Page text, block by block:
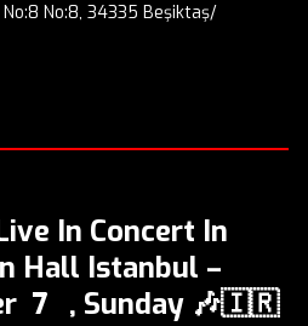
No:8, 34335 Beşiktaş/
In Concert In
Hall Istanbul –
7 , Sunday 🎶🇮🇷